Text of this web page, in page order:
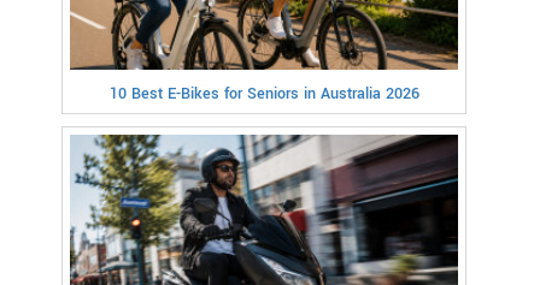
10 Best E-Bikes for Seniors in Australia 2026